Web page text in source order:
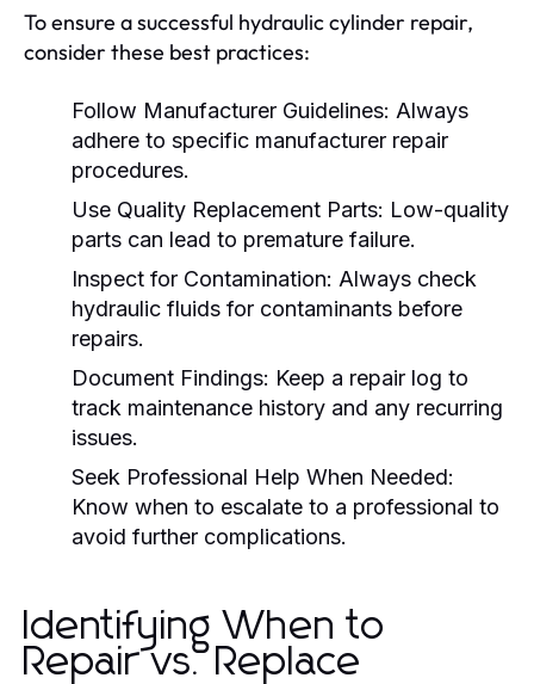
To ensure a successful hydraulic cylinder repair,
consider these best practices:
Follow Manufacturer Guidelines: Always
adhere to specific manufacturer repair
procedures.
Use Quality Replacement Parts: Low-quality
parts can lead to premature failure.
Inspect for Contamination: Always check
hydraulic fluids for contaminants before
repairs.
Document Findings: Keep a repair log to
track maintenance history and any recurring
issues.
Seek Professional Help When Needed:
Know when to escalate to a professional to
avoid further complications.
Identifying When to
Repair vs. Replace